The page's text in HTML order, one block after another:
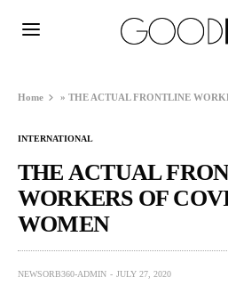
Home »THE ACTUAL FRONTLINE
INTERNATIONAL
THE ACTUAL
WORKERS OF
WOMEN
NEWSORB360-ADMIN JULY 27, 2020